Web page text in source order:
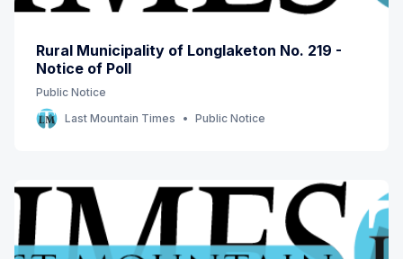
Rural Municipality of Longlaketon No. 219 -
Notice of Poll
Public Notice
Last Mountain Times
Public Notice